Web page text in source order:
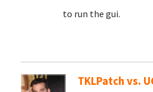
to run the gui.
TKLPatch vs.